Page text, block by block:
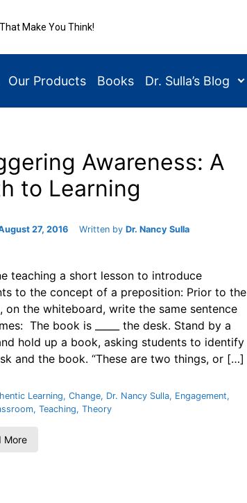
Make You Think!
Our Products Books Dr. Sulla’s Blog
Awareness: A
to Learning
27, 2016 Written by Dr. Nancy Sulla
teaching a short lesson to introduce
to the concept of a preposition: Prior to the
on the whiteboard, write the same sentence
The book is _____ the desk. Stand by a
hold up a book, asking students to identify
and the book. “These are two things, or […]
Learning, Change, Dr. Nancy Sulla, Engagement,
, Teaching, Theory
More